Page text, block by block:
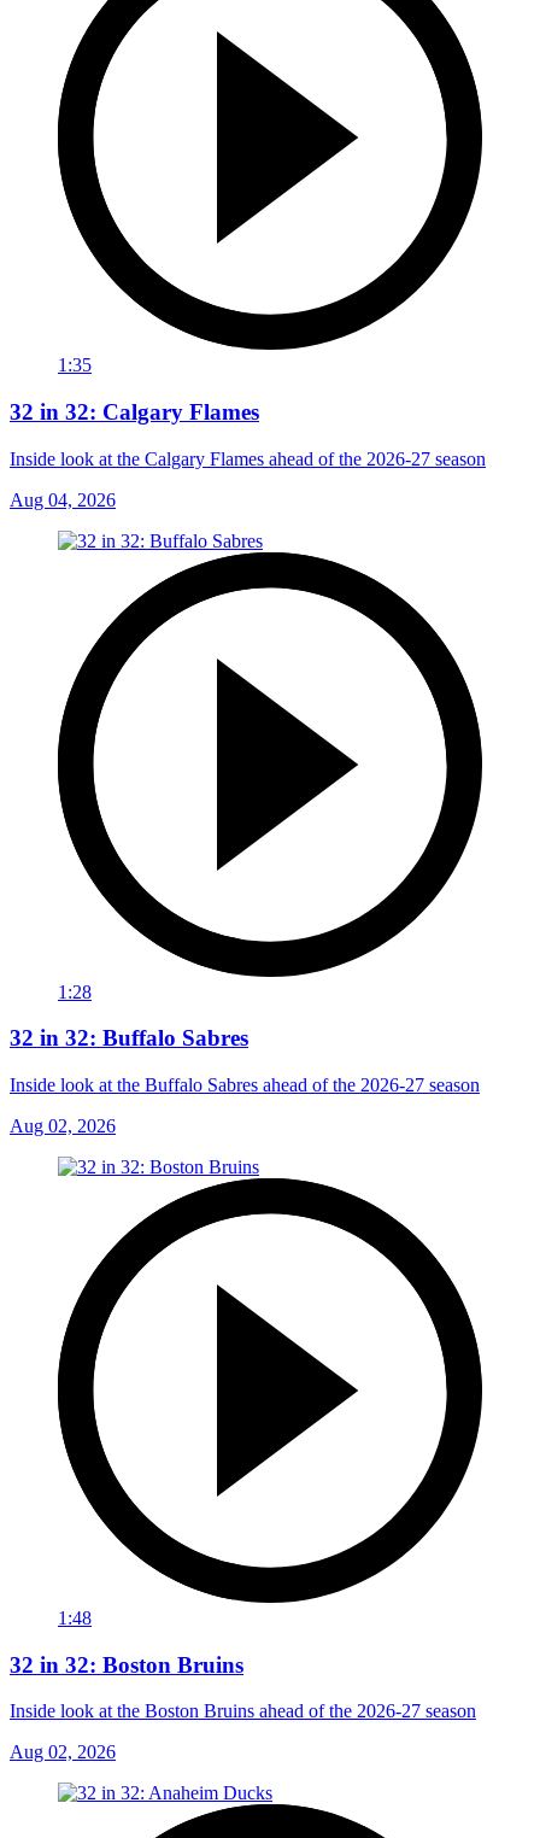
1:35
32 in 32: Calgary Flames
Inside look at the Calgary Flames ahead of the 2026-27 season
Aug 04, 2026
1:28
32 in 32: Buffalo Sabres
Inside look at the Buffalo Sabres ahead of the 2026-27 season
Aug 02, 2026
1:48
32 in 32: Boston Bruins
Inside look at the Boston Bruins ahead of the 2026-27 season
Aug 02, 2026